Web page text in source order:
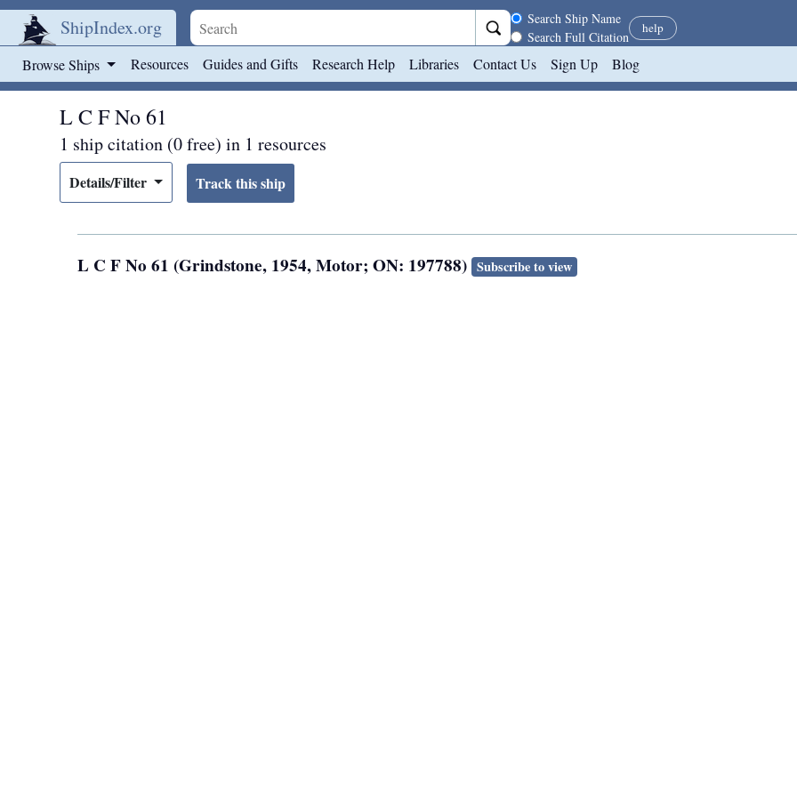
ShipIndex.org Search scope
Search Ship Name
Search Full Citation
help
Browse Ships Resources Guides and Gifts Research Help Libraries Contact Us Sign Up Blog
L C F No 61
1 ship citation (0 free) in 1 resources
Details/Filter
L C F No 61 (Grindstone, 1954, Motor; ON: 197788) Subscribe to view